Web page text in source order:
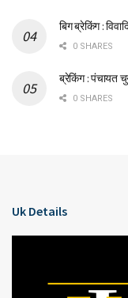
बिग ब्रेकिंग :
0 SHARES
ब्रेकिंग : पंचायत
0 SHARES
Uk Details